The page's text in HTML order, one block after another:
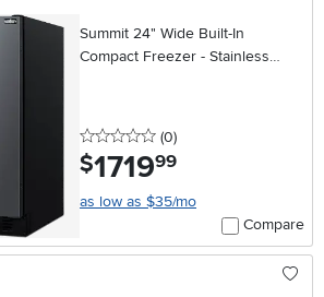
Summit 24" Wide Built-In
Compact Freezer - Stainless
0 stars
(0reviews
)
$1719.99
as low as $35/mo
Compare